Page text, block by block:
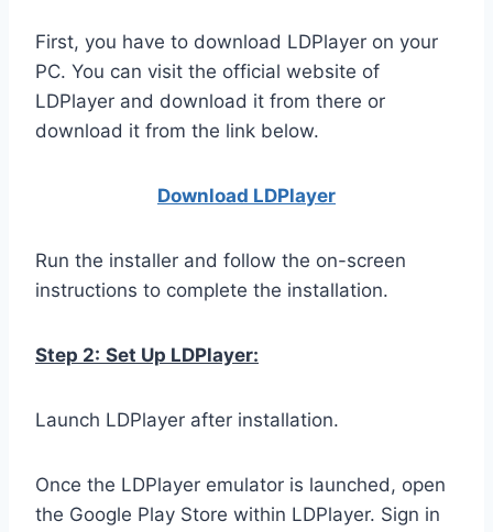
First, you have to download LDPlayer on your
PC. You can visit the official website of
LDPlayer and download it from there or
download it from the link below.
Download LDPlayer
Run the installer and follow the on-screen
instructions to complete the installation.
Step 2: Set Up LDPlayer:
Launch LDPlayer after installation.
Once the LDPlayer emulator is launched, open
the Google Play Store within LDPlayer. Sign in